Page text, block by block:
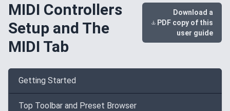
MIDI Controllers
Setup and The
MIDI Tab
Download a
PDF copy of this
user guide
Getting Started
Top Toolbar and Preset Browser